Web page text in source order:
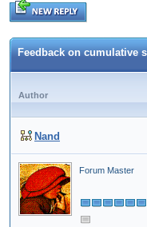
Feedback on cumulative
Author
Nand
Forum Master